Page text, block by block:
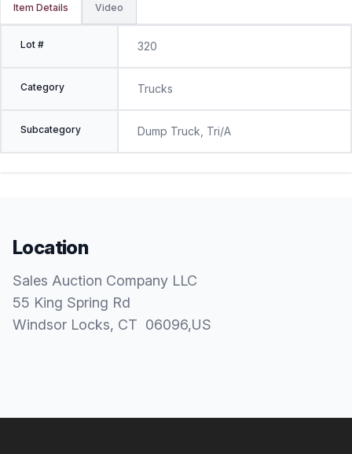
Item Details Video
Lot # 320
Category Trucks
Subcategory Dump Truck, Tri/A
Location
Sales Auction Company LLC
55 King Spring Rd
Windsor Locks, CT 06096,US